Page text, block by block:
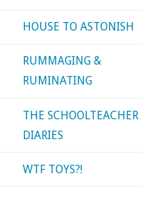
HOUSE TO ASTONISH
RUMMAGING &
RUMINATING
THE SCHOOLTEACHER
DIARIES
WTF TOYS?!